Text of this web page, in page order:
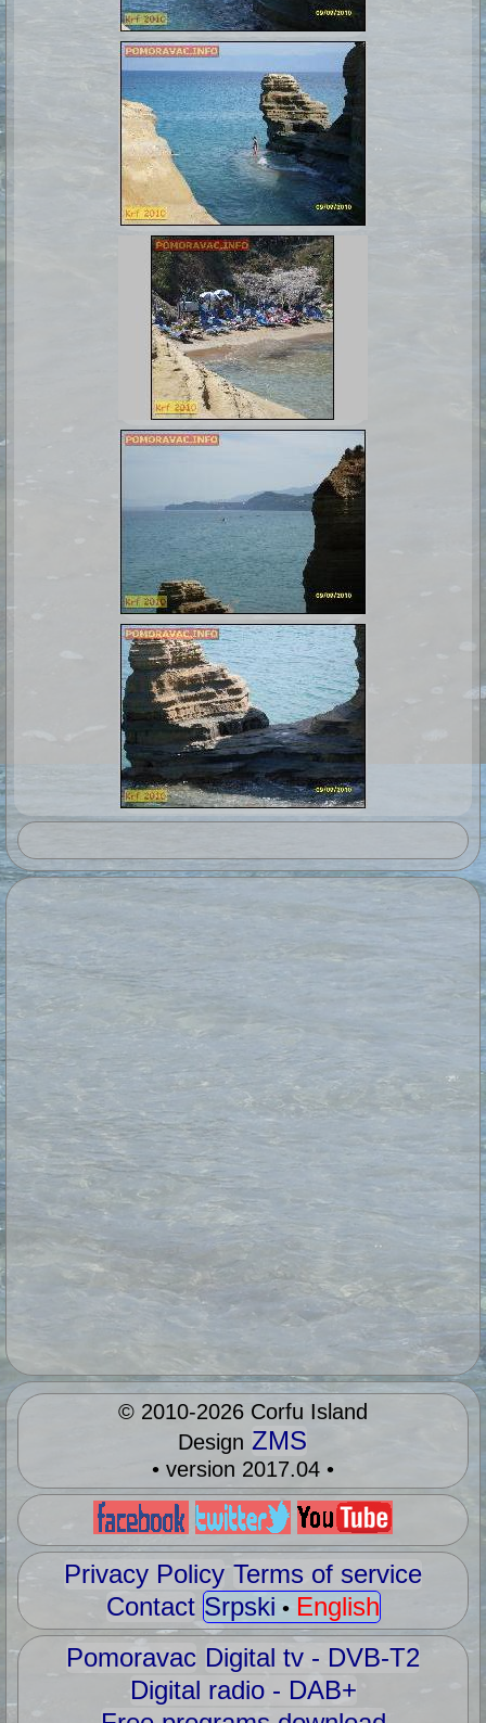
© 2010-2026 Corfu Island
Design ZMS
• version 2017.04 •
Privacy Policy Terms of service
Contact Srpski • English
Pomoravac Digital tv - DVB-T2
Digital radio - DAB+